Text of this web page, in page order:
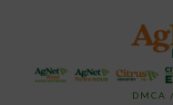
DMCA